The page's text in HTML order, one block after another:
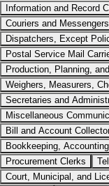
Information and Record
Couriers and Messengers
Dispatchers, Except
Postal Service Mail
Production, Planning,
Weighers, Measurers,
Secretaries and
Miscellaneous
Bill and Account
Bookkeeping,
Procurement Clerks
Court, Municipal, and